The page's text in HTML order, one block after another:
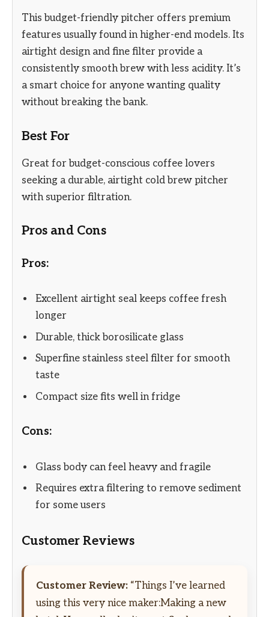
This budget-friendly pitcher offers premium
features usually found in higher-end models. Its
airtight design and fine filter provide a
consistently smooth brew with less acidity. It’s
a smart choice for anyone wanting quality
without breaking the bank.
Best For
Great for budget-conscious coffee lovers
seeking a durable, airtight cold brew pitcher
with superior filtration.
Pros and Cons
Pros:
Excellent airtight seal keeps coffee fresh
longer
Durable, thick borosilicate glass
Superfine stainless steel filter for smooth
taste
Compact size fits well in fridge
Cons:
Glass body can feel heavy and fragile
Requires extra filtering to remove sediment
for some users
Customer Reviews
Customer Review: “Things I’ve learned
using this very nice maker:Making a new